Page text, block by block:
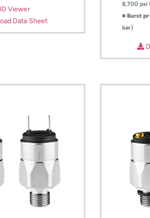
Viewer
Data Sheet
8,700 psi
■ Burst
bar)